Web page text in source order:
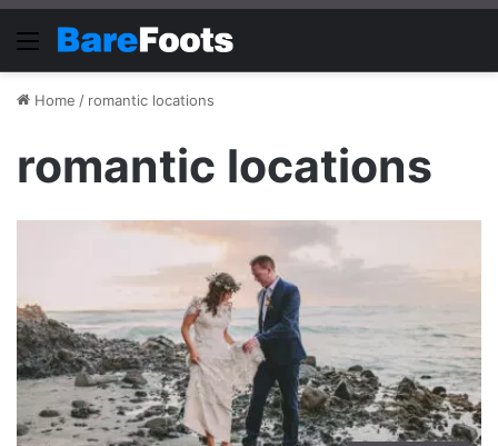
Menu
Home / romantic locations
romantic locations